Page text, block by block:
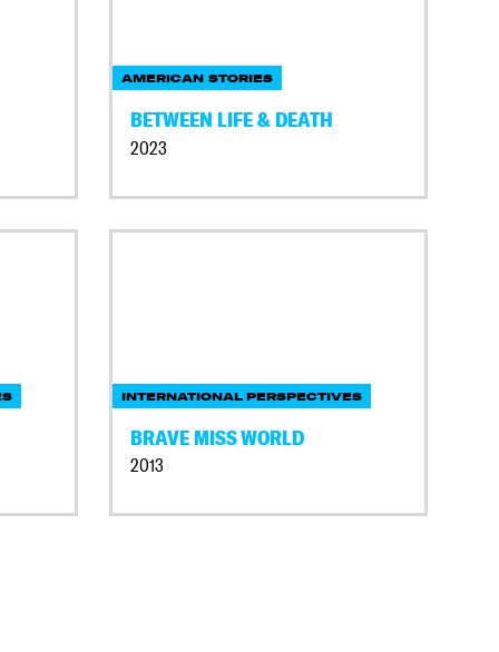
AMERICAN STORIES
BETWEEN LIFE & DEATH
2023
INTERNATIONAL PERSPECTIVES
BRAVE MISS WORLD
2013